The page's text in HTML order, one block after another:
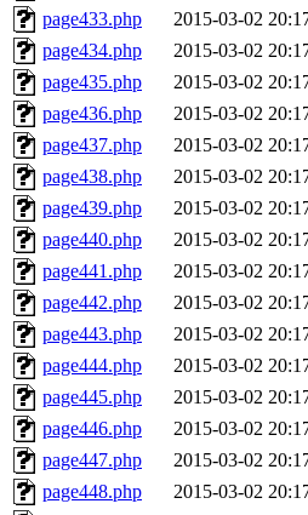
page433.php
2015-03-02
page434.php
2015-03-02
page435.php
2015-03-02
page436.php
2015-03-02
page437.php
2015-03-02
page438.php
2015-03-02
page439.php
2015-03-02
page440.php
2015-03-02
page441.php
2015-03-02
page442.php
2015-03-02
page443.php
2015-03-02
page444.php
2015-03-02
page445.php
2015-03-02
page446.php
2015-03-02
page447.php
2015-03-02
page448.php
2015-03-02